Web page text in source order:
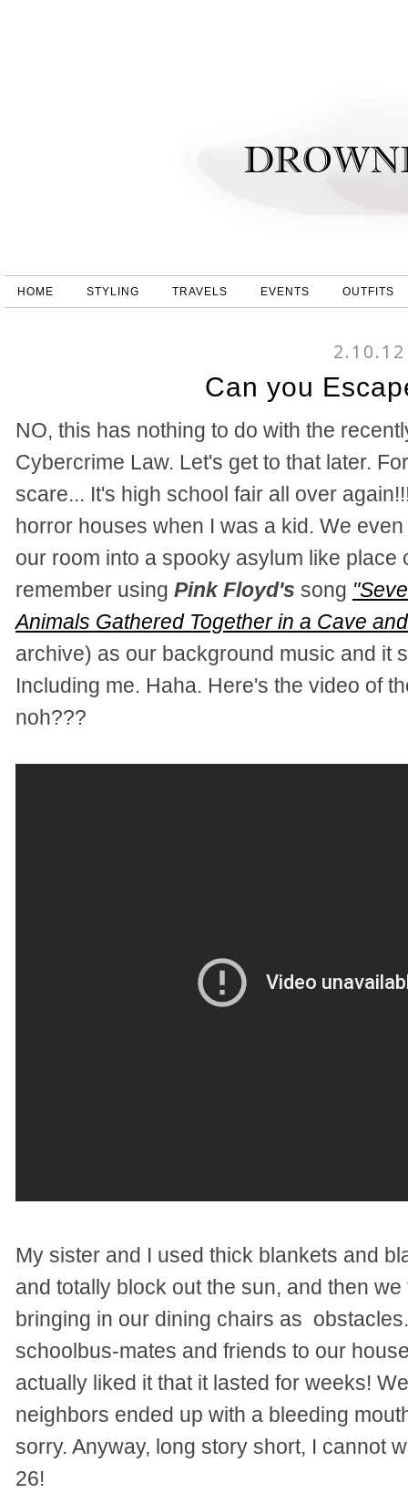
HOME STYLING TRAVELS EVENTS OUTFITS
2.10.12
Can you
NO, this has nothing to do with the
Cybercrime Law. Let's get to that later.
scare... It's high school fair all over
horror houses when I was a kid. We
our room into a spooky asylum like
remember using Pink Floyd's song
Animals Gathered Together in a Cave
archive) as our background music and it
Including me. Haha. Here's the video of
noh???
My sister and I used thick blankets and
and totally block out the sun, and then
bringing in our dining chairs as
schoolbus-mates and friends to our
actually liked it that it lasted for weeks!
neighbors ended up with a bleeding
sorry. Anyway, long story short, I cannot
26!